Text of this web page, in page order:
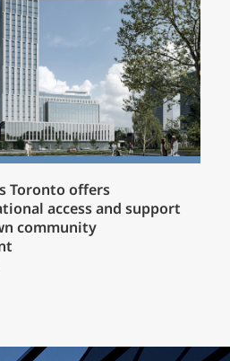
Toronto offers
access and support
community